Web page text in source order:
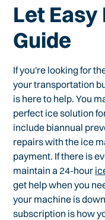
Let Easy
Guide
If you're looking for
your transportation
is here to help. You
perfect ice solution
include biannual
repairs with the ice
payment. If there is
maintain a 24-hour
get help when you
your machine is
subscription is how